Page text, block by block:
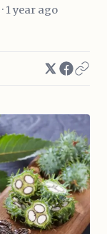
1 year ago